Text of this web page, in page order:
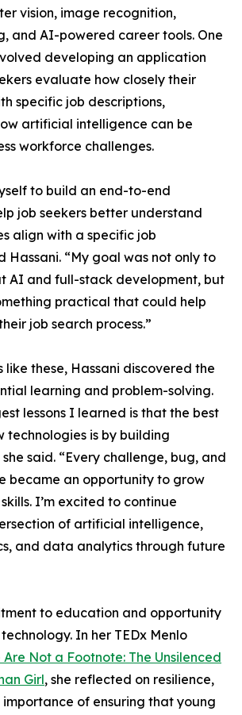
vision, image recognition,
and AI-powered career tools. One
developing an application
evaluate how closely their
specific job descriptions,
artificial intelligence can be
workforce challenges.
to build an end-to-end
job seekers better understand
align with a specific job
Hassani. “My goal was not only to
AI and full-stack development, but
practical that could help
job search process.”
like these, Hassani discovered the
learning and problem-solving.
lessons I learned is that the best
technologies is by building
said. “Every challenge, bug, and
became an opportunity to grow
I’m excited to continue
of artificial intelligence,
and data analytics through future
to education and opportunity
In her TEDx Menlo
Are Not a Footnote: The Unsilenced
Girl, she reflected on resilience,
of ensuring that young